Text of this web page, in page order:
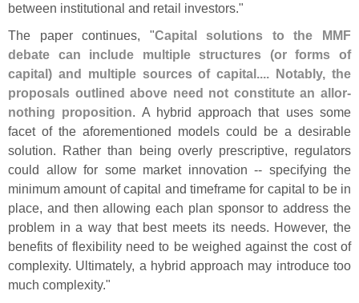
between institutional and retail investors."
The paper continues, "Capital solutions to the MMF
debate can include multiple structures (or forms of
capital) and multiple sources of capital.... Notably, the
proposals outlined above need not constitute an allor-
nothing proposition. A hybrid approach that uses some
facet of the aforementioned models could be a desirable
solution. Rather than being overly prescriptive, regulators
could allow for some market innovation -- specifying the
minimum amount of capital and timeframe for capital to be in
place, and then allowing each plan sponsor to address the
problem in a way that best meets its needs. However, the
benefits of flexibility need to be weighed against the cost of
complexity. Ultimately, a hybrid approach may introduce too
much complexity."